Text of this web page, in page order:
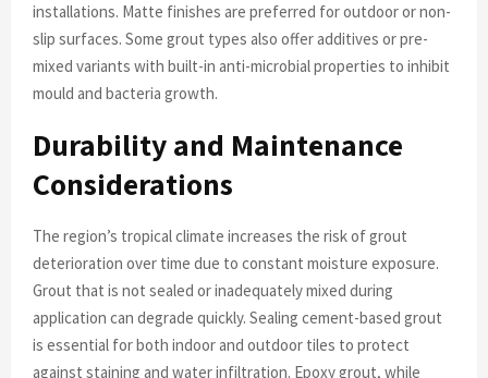
installations. Matte finishes are preferred for outdoor or non-
slip surfaces. Some grout types also offer additives or pre-
mixed variants with built-in anti-microbial properties to inhibit
mould and bacteria growth.
Durability and Maintenance
Considerations
The region’s tropical climate increases the risk of grout
deterioration over time due to constant moisture exposure.
Grout that is not sealed or inadequately mixed during
application can degrade quickly. Sealing cement-based grout
is essential for both indoor and outdoor tiles to protect
against staining and water infiltration. Epoxy grout, while